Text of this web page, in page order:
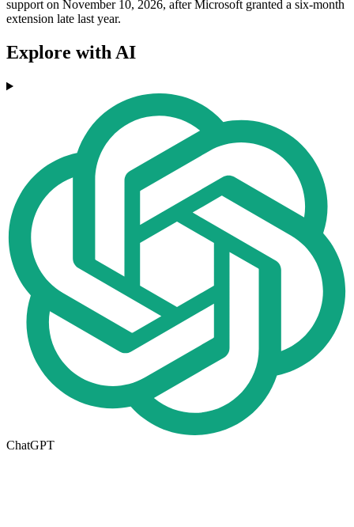
support on November 10, 2026, after Microsoft granted a six-month
extension late last year.
Explore with AI
ChatGPT